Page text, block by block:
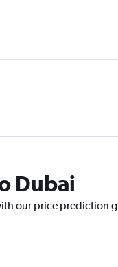
Dubai
our price prediction